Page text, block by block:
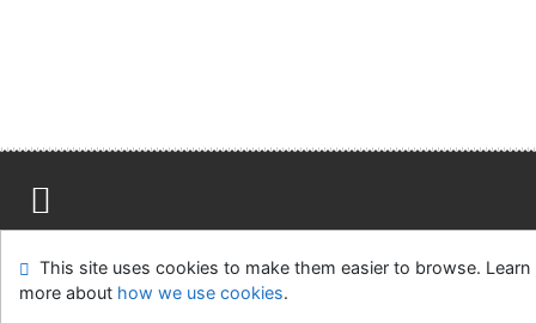
Feedback form
Cookie settings
This site uses cookies to make them easier to browse. Learn
more about how we use cookies.